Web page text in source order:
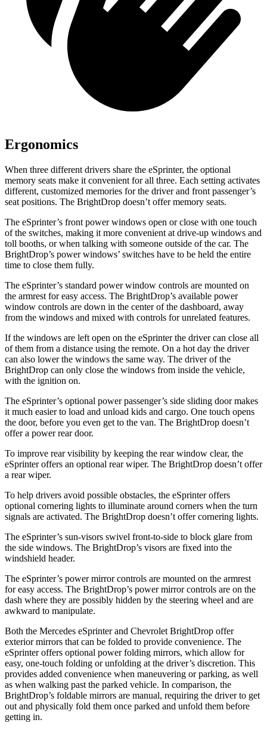
Ergonomics
When three different drivers share the eSprinter, the optional
memory seats make it convenient for all three. Each setting activates
different, customized memories for the driver and front passenger’s
seat positions. The BrightDrop doesn’t offer memory seats.
The eSprinter’s front power windows open or close with one touch
of the switches, making it more convenient at drive-up windows and
toll booths, or when talking with someone outside of the car. The
BrightDrop’s power windows’ switches have to be held the entire
time to close them fully.
The eSprinter’s standard power window controls are mounted on
the armrest for easy access. The BrightDrop’s available power
window controls are down in the center of the dashboard, away
from the windows and mixed with controls for unrelated features.
If the windows are left open on the eSprinter the driver can close all
of them from a distance using the remote. On a hot day the driver
can also lower the windows the same way. The driver of the
BrightDrop can only close the windows from inside the vehicle,
with the ignition on.
The eSprinter’s optional power passenger’s side sliding door makes
it much easier to load and unload kids and cargo. One touch opens
the door, before you even get to the van. The BrightDrop doesn’t
offer a power rear door.
To improve rear visibility by keeping the rear window clear, the
eSprinter offers an optional rear wiper. The BrightDrop doesn’t offer
a rear wiper.
To help drivers avoid possible obstacles, the eSprinter offers
optional cornering lights to illuminate around corners when the turn
signals are activated. The BrightDrop doesn’t offer cornering lights.
The eSprinter’s sun-visors swivel front-to-side to block glare from
the side windows. The BrightDrop’s visors are fixed into the
windshield header.
The eSprinter’s power mirror controls are mounted on the armrest
for easy access. The BrightDrop’s power mirror controls are on the
dash where they are possibly hidden by the steering wheel and are
awkward to manipulate.
Both the Mercedes eSprinter and Chevrolet BrightDrop offer
exterior mirrors that can be folded to provide convenience. The
eSprinter offers optional power folding mirrors, which allow for
easy, one-touch folding or unfolding at the driver’s discretion. This
provides added convenience when maneuvering or parking, as well
as when walking past the parked vehicle. In comparison, the
BrightDrop’s foldable mirrors are manual, requiring the driver to get
out and physically fold them once parked and unfold them before
getting in.